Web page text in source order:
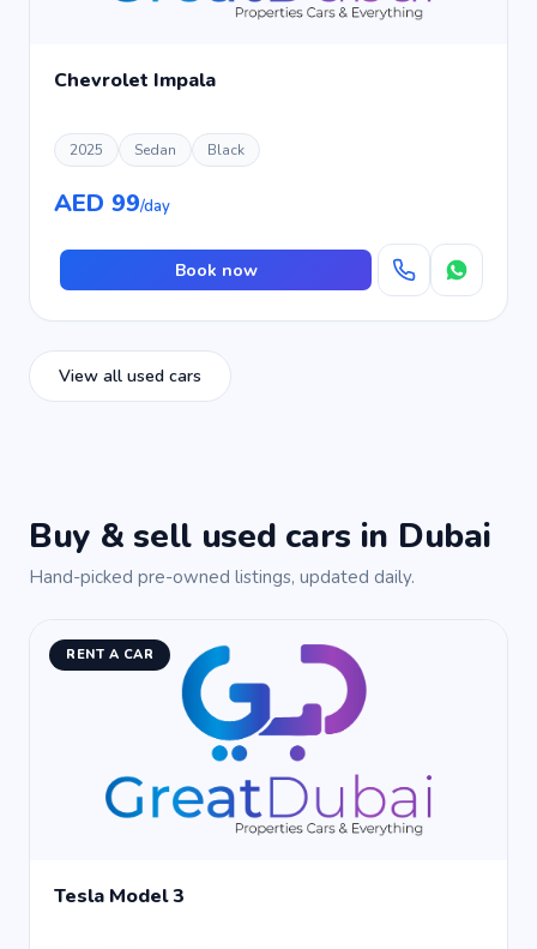
Chevrolet Impala
2025 Sedan Black
AED 99/day
Book now
View all used cars
Buy & sell used cars in Dubai
Hand-picked pre-owned listings, updated daily.
RENT A CAR
Tesla Model 3